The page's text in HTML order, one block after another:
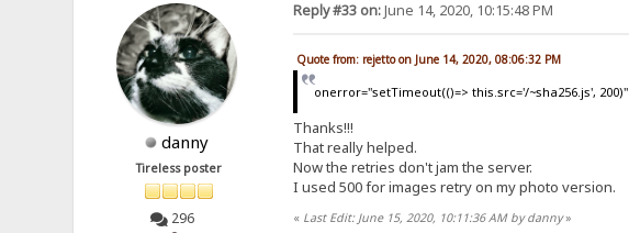
danny
Tireless poster
296
Reply #33 on:June 14, 2020, 10:15:48 PM
Quote from: rejetto on June 14, 2020, 08:06:32 PM
onerror="setTimeout(()=> this.src='/~sha256.js', 200)"
Thanks!!!
That really helped.
Now the retries don't jam the server.
I used 500 for images retry on my photo version.
« Last Edit: June 15, 2020, 10:11:36 AM by danny»